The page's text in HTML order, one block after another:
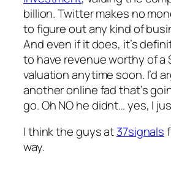
billion. Twitter makes no
to figure out any kind of
And even if it does, it’s
to have revenue worthy of a
valuation anytime soon. I’d
another online fad that’s
go. Oh NO he didnt… yes, I
I think the guys at37signals
way.